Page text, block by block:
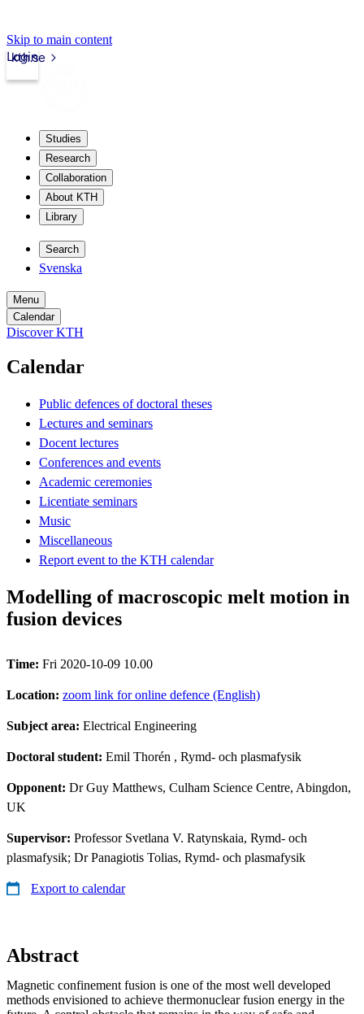
Skip to main content
kth.se
Login
Studies
Research
Collaboration
About KTH
Library
Search
Svenska
Menu
Calendar
Discover KTH
Calendar
Public defences of doctoral theses
Lectures and seminars
Docent lectures
Conferences and events
Academic ceremonies
Licentiate seminars
Music
Miscellaneous
Report event to the KTH calendar
Modelling of macroscopic melt motion in
fusion devices
Time: Fri 2020-10-09 10.00
Location: zoom link for online defence (English)
Subject area: Electrical Engineering
Doctoral student: Emil Thorén , Rymd- och plasmafysik
Opponent: Dr Guy Matthews, Culham Science Centre, Abingdon,
UK
Supervisor: Professor Svetlana V. Ratynskaia, Rymd- och
plasmafysik; Dr Panagiotis Tolias, Rymd- och plasmafysik
Export to calendar
Abstract
Magnetic confinement fusion is one of the most well developed
methods envisioned to achieve thermonuclear fusion energy in the